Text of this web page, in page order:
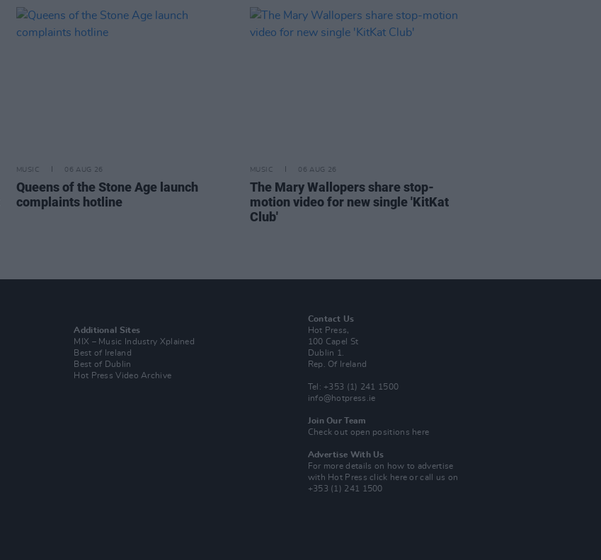
MUSIC 06 AUG 26
Queens of the Stone Age launch
complaints hotline
MUSIC 06 AUG 26
The Mary Wallopers share stop-
motion video for new single 'KitKat
Club'
Additional Sites
MIX – Music Industry Xplained
Best of Ireland
Best of Dublin
Hot Press Video Archive
Contact Us
Hot Press,
100 Capel St
Dublin 1.
Rep. Of Ireland
Tel: +353 (1) 241 1500
info@hotpress.ie
Join Our Team
Check out open positions here
Advertise With Us
For more details on how to advertise
with Hot Pressclick here or call us on
+353 (1) 241 1500